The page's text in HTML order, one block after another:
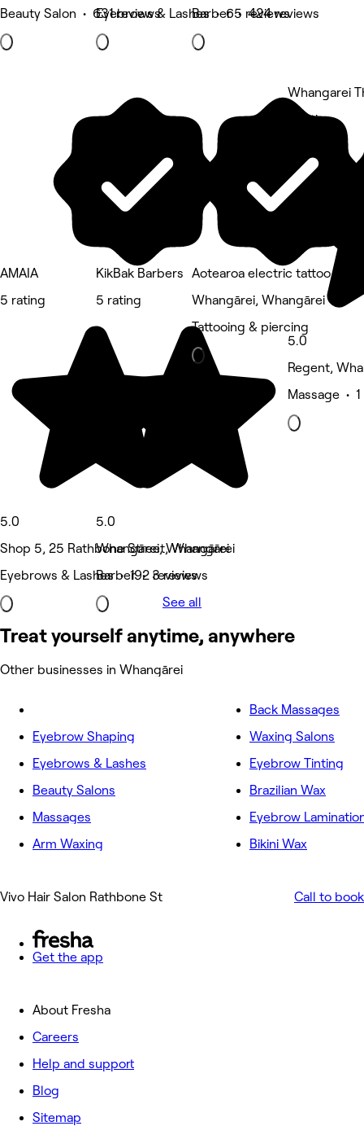
Beauty Salon • 631 reviewsEyebrows & Lashes • 65 reviews
Barber • 424 reviews
AMAIA
5 rating
5.0
Shop 5, 25 Rathbone Street, Whangārei
Eyebrows & Lashes • 192 reviews
KikBak Barbers
5 rating
5.0
Whangārei, Whangārei
Barber • 3 reviews
Aotearoa electric tattoo
Whangārei, Whangārei
Tattooing & piercing
Whangarei
5 rating
5.0
Regent,
Massage •
See all
Treat yourself anytime, anywhere
Other businesses in Whangārei
Eyebrow Shaping
Eyebrows & Lashes
Beauty Salons
Massages
Arm Waxing
Back Massages
Waxing Salons
Eyebrow Tinting
Brazilian Wax
Eyebrow
Bikini Wax
Vivo Hair Salon Rathbone St Call to book
Get the app
About Fresha
Careers
Help and support
Blog
Sitemap